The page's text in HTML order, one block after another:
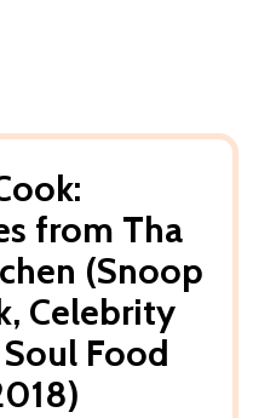
from Tha
(Snoop
Celebrity
Food